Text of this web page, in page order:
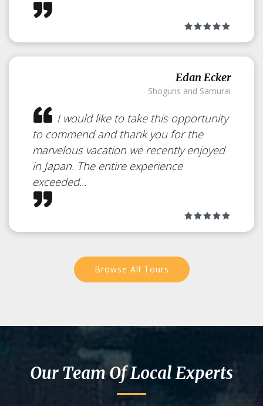
Day Trip to Otaru
Japan
From Sapporo an excellent side
trip is to travel to Otaru.
Edan Ecker
Shoguns and Samurai
I would like to take this opportunity
to commend and thank you for the
marvelous vacation we recently enjoyed
in Japan. The entire experience
exceeded...
Browse All Tours
Our Team Of Local Experts